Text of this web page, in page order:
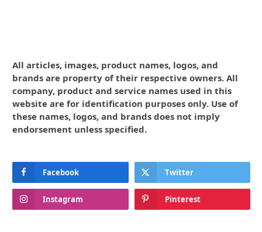
All articles, images, product names, logos, and
brands are property of their respective owners. All
company, product and service names used in this
website are for identification purposes only. Use of
these names, logos, and brands does not imply
endorsement unless specified.
Facebook Twitter
Instagram Pinterest